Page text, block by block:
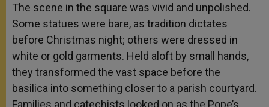
The scene in the square was vivid and unpolished.
Some statues were bare, as tradition dictates
before Christmas night; others were dressed in
white or gold garments. Held aloft by small hands,
they transformed the vast space before the
basilica into something closer to a parish courtyard.
Families and catechists looked on as the Pope’s